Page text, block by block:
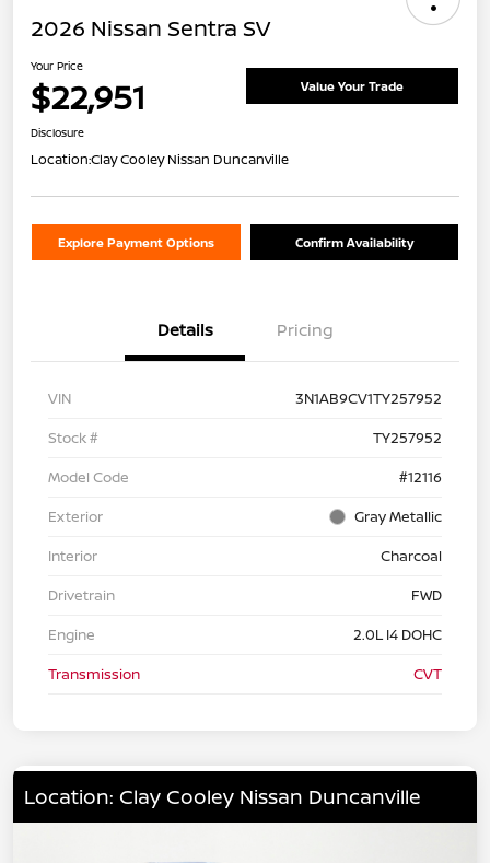
2026 Nissan Sentra SV
Your Price
$22,951 Value Your Trade
Disclosure
Location:Clay Cooley Nissan Duncanville
Explore Payment Options Confirm Availability
Details Pricing
VIN
3N1AB9CV1TY257952
Stock #
TY257952
Model Code
#12116
Exterior
Gray Metallic
Interior
Charcoal
Drivetrain
FWD
Engine
2.0L I4 DOHC
Transmission
CVT
Location: Clay Cooley Nissan Duncanville